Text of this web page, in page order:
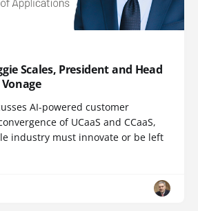
Scales, President and Head
AI-powered customer
of UCaaS and CCaaS,
industry must innovate or be left